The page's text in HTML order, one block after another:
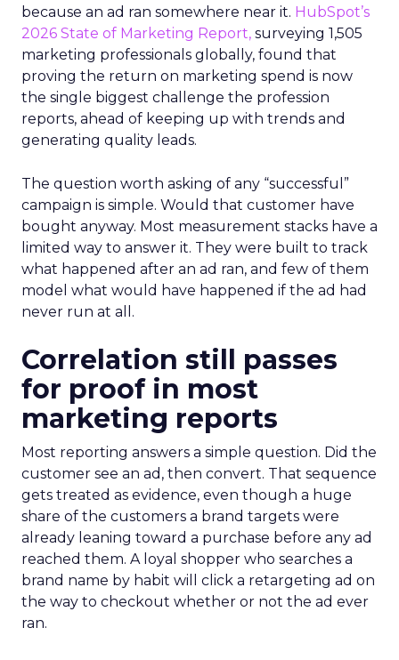
because an ad ran somewhere near it. HubSpot’s
2026 State of Marketing Report, surveying 1,505
marketing professionals globally, found that
proving the return on marketing spend is now
the single biggest challenge the profession
reports, ahead of keeping up with trends and
generating quality leads.
The question worth asking of any “successful”
campaign is simple. Would that customer have
bought anyway. Most measurement stacks have a
limited way to answer it. They were built to track
what happened after an ad ran, and few of them
model what would have happened if the ad had
never run at all.
Correlation still passes
for proof in most
marketing reports
Most reporting answers a simple question. Did the
customer see an ad, then convert. That sequence
gets treated as evidence, even though a huge
share of the customers a brand targets were
already leaning toward a purchase before any ad
reached them. A loyal shopper who searches a
brand name by habit will click a retargeting ad on
the way to checkout whether or not the ad ever
ran.